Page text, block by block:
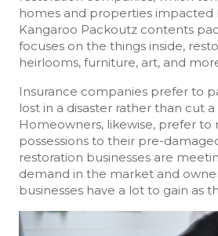
homes and properties impacted
Kangaroo Packoutz contents
focuses on the things inside,
heirlooms, furniture, art, and
Insurance companies prefer to
lost in a disaster rather than cut
Homeowners, likewise, prefer to
possessions to their pre-
restoration businesses are
demand in the market and
businesses have a lot to gain as